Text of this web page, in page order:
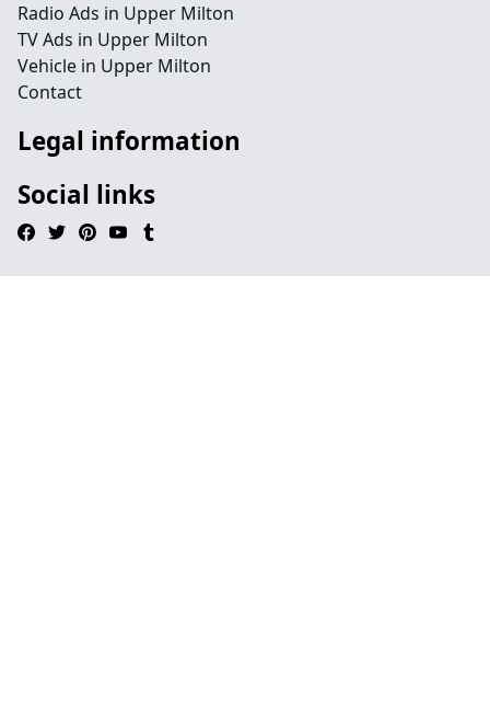
Radio Ads in Upper Milton
TV Ads in Upper Milton
Vehicle in Upper Milton
Contact
Legal information
Social links